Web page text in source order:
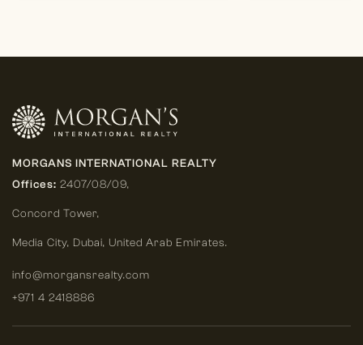
MORGANS INTERNATIONAL REALTY
Offices: 2407/08/09,
Concord Tower,
Media City, Dubai, United Arab Emirates.
info@morgansrealty.com
+971 4 2418886